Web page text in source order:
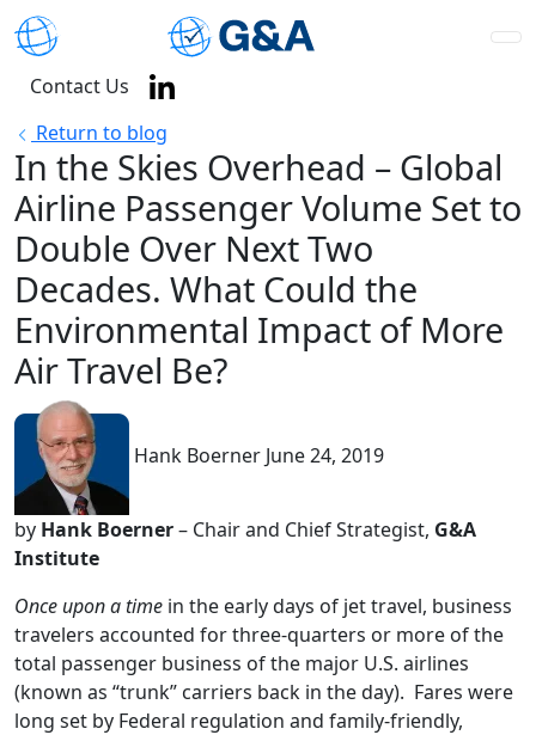
Contact Us
Return to blog
In the Skies Overhead – Global
Airline Passenger Volume Set to
Double Over Next Two
Decades. What Could the
Environmental Impact of More
Air Travel Be?
Hank Boerner June 24, 2019
by Hank Boerner– Chair and Chief Strategist, G&A
Institute
Once upon a time in the early days of jet travel, business
travelers accounted for three-quarters or more of the
total passenger business of the major U.S. airlines
(known as “trunk” carriers back in the day). Fares were
long set by Federal regulation and family-friendly,